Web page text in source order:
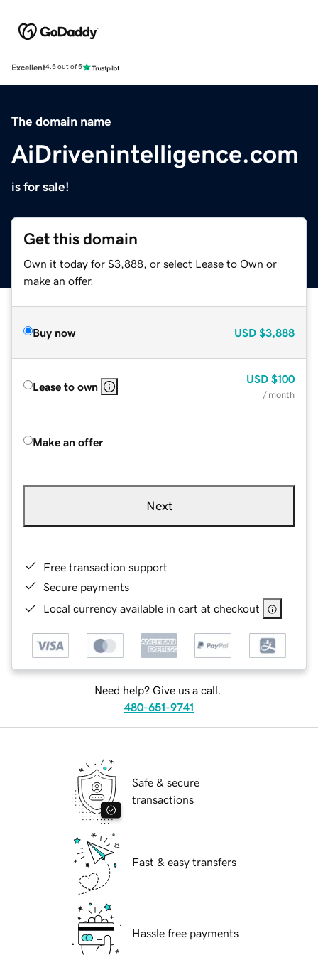
Excellent4.5 out of 5
The domain name
AiDrivenintelligence.com
is for sale!
Get this domain
Own it today for $3,888, or select Lease to Own or
make an offer.
Buy now USD $3,888
Lease to own
USD $100
/ month
Make an offer
Next
Free transaction support
Secure payments
Local currency available in cart at checkout
Need help? Give us a call.
480-651-9741
Safe & secure
transactions
Fast & easy transfers
Hassle free payments